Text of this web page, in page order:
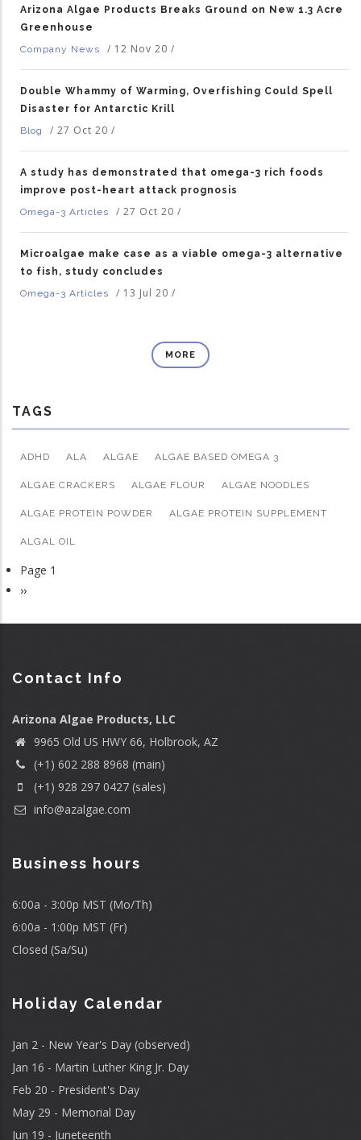
Arizona Algae Products Breaks Ground on New 1.3 Acre
Greenhouse
Company News
/ 12 Nov 20 /
Double Whammy of Warming, Overfishing Could Spell
Disaster for Antarctic Krill
Blog
/ 27 Oct 20 /
A study has demonstrated that omega-3 rich foods
improve post-heart attack prognosis
Omega-3 Articles
/ 27 Oct 20 /
Microalgae make case as a viable omega-3 alternative
to fish, study concludes
Omega-3 Articles
/ 13 Jul 20 /
MORE
TAGS
ADHD ALA ALGAE ALGAE BASED OMEGA 3
ALGAE CRACKERS ALGAE FLOUR ALGAE NOODLES
ALGAE PROTEIN POWDER ALGAE PROTEIN SUPPLEMENT
ALGAL OIL
Pagination
Page 1
Next
››
Contact Info
Arizona Algae Products, LLC
9965 Old US HWY 66, Holbrook, AZ
(+1) 602 288 8968 (main)
(+1) 928 297 0427 (sales)
info@azalgae.com
Business hours
6:00a - 3:00p MST (Mo/Th)
6:00a - 1:00p MST (Fr)
Closed (Sa/Su)
Holiday Calendar
Jan 2 - New Year's Day (observed)
Jan 16 - Martin Luther King Jr. Day
Feb 20 - President's Day
May 29 - Memorial Day
Jun 19 - Juneteenth